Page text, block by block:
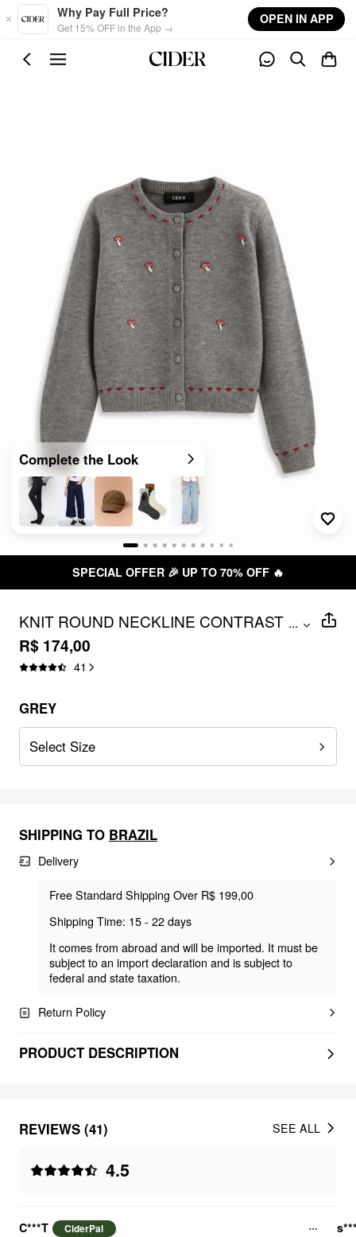
Skip to main content
Why Pay Full Price?
Get 15% OFF in the App →
OPEN IN APP
Complete the Look
SPECIAL OFFER 🎉 UP TO 70% OFF 🔥
KNIT ROUND NECKLINE CONTRAST
STITCH MUSHROOM EMBROIDERY
CARDIGAN
...
R$ 174,00
41
GREY
Select Size
SHIPPING TO BRAZIL
Delivery
Free Standard Shipping Over R$ 199,00
Shipping Time: 15 - 22 days
It comes from abroad and will be imported. It must be
subject to an import declaration and is subject to
federal and state taxation.
Return Policy
PRODUCT DESCRIPTION
REVIEWS (41)
4.5
SEE ALL
C***T CiderPal